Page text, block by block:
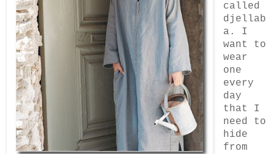
called
djellab
a. I
want to
wear
one
every
day
that I
need to
hide
from